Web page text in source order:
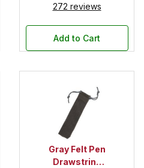
272 reviews
Add to Cart
Gray Felt Pen
Drawstring